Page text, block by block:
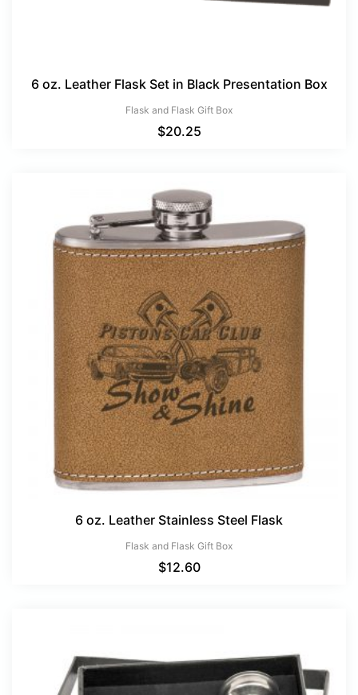
6 oz. Leather Flask Set in Black Presentation Box
Flask and Flask Gift Box
$20.25
6 oz. Leather Stainless Steel Flask
Flask and Flask Gift Box
$12.60